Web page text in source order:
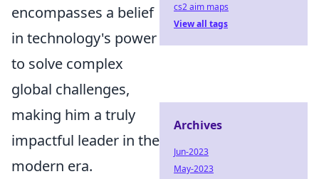
encompasses a belief
in technology's power
to solve complex
global challenges,
making him a truly
impactful leader in the
modern era.
cs2 aim maps
View all tags
Archives
Jun-2023
May-2023